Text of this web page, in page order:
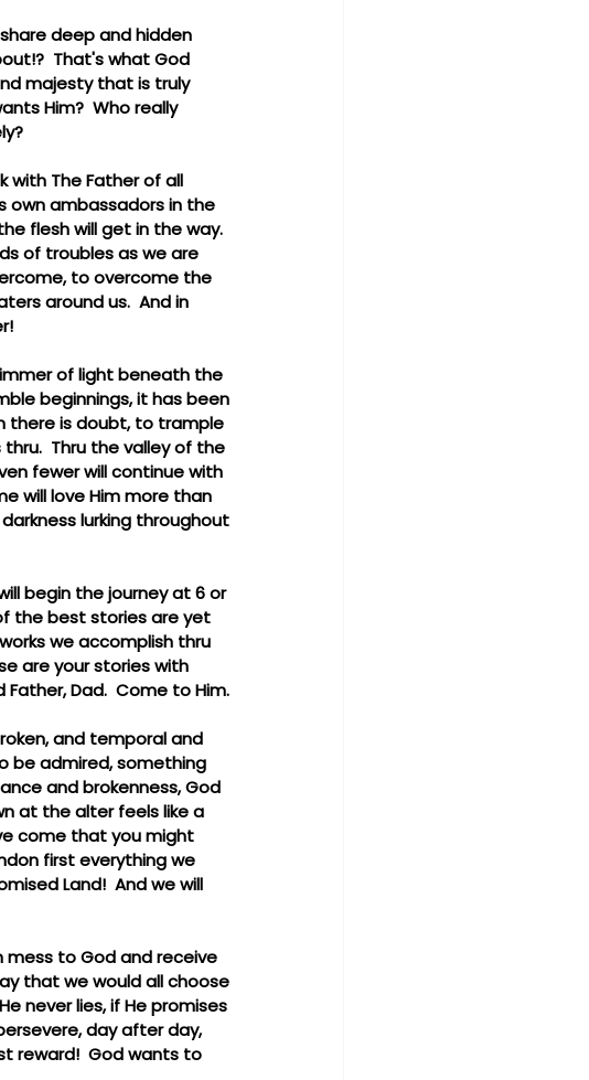
deep and hidden
That's what God
majesty that is truly
Him?  Who really
with The Father of all
own ambassadors in the
flesh will get in the way.
of troubles as we are
to overcome the
around us.  And in
of light beneath the
beginnings, it has been
there is doubt, to trample
Thru the valley of the
fewer will continue with
will love Him more than
lurking throughout
begin the journey at 6 or
the best stories are yet
we accomplish thru
are your stories with
Dad.  Come to Him.
and temporal and
be admired, something
and brokenness, God
at the alter feels like a
come that you might
first everything we
Land!  And we will
mess to God and receive
that we would all choose
never lies, if He promises
day after day,
reward!  God wants to